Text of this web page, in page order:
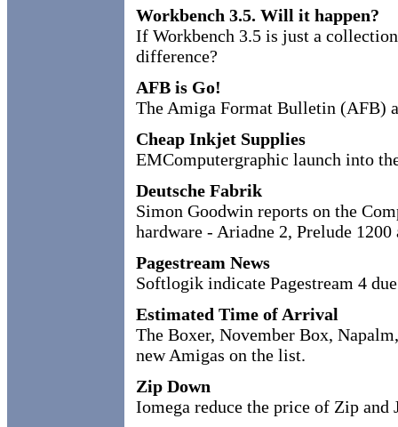
Workbench 3.5. Will it happen?
If Workbench 3.5 is just a
difference?
AFB is Go!
The Amiga Format Bulletin (AFB)
Cheap Inkjet Supplies
EMComputergraphic launch into
Deutsche Fabrik
Simon Goodwin reports on the
hardware - Ariadne 2, Prelude 1200
Pagestream News
Softlogik indicate Pagestream 4
Estimated Time of Arrival
The Boxer, November Box,
new Amigas on the list.
Zip Down
Iomega reduce the price of Zip and